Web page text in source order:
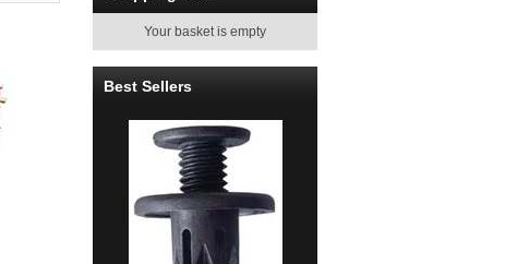
Your basket is empty
Best Sellers